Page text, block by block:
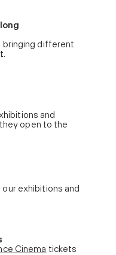
bringing different
and
open to the
exhibitions and
Cinema tickets